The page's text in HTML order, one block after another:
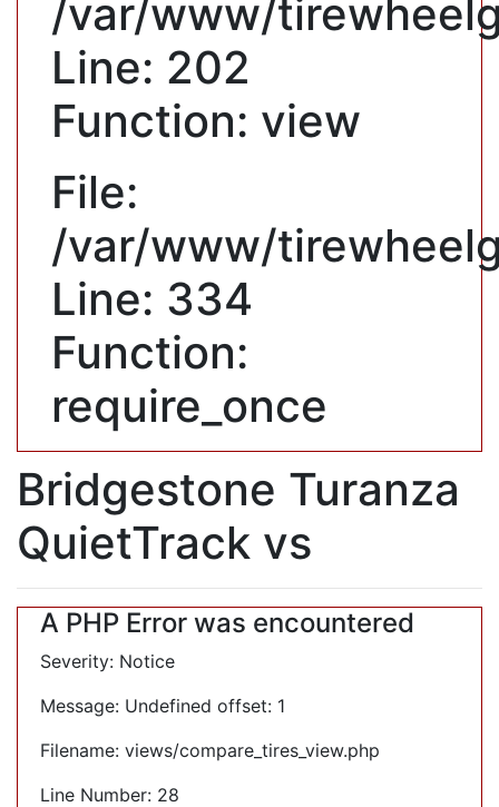
/var/www/
Line: 202
Function: view
File:
/var/www/
Line: 334
Function:
require_once
Bridgestone Turanza
QuietTrack vs
A PHP Error was encountered
Severity: Notice
Message: Undefined offset: 1
Filename: views/compare_tires_view.php
Line Number: 28